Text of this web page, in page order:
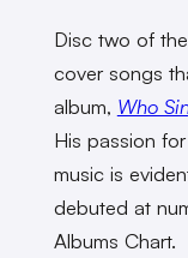
Disc two of
cover songs
album, Who
His passion
music is
debuted at
Albums Chart.